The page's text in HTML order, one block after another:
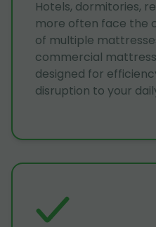
Hotels, dormitories,
more often face the
of multiple
commercial
designed for
disruption to your